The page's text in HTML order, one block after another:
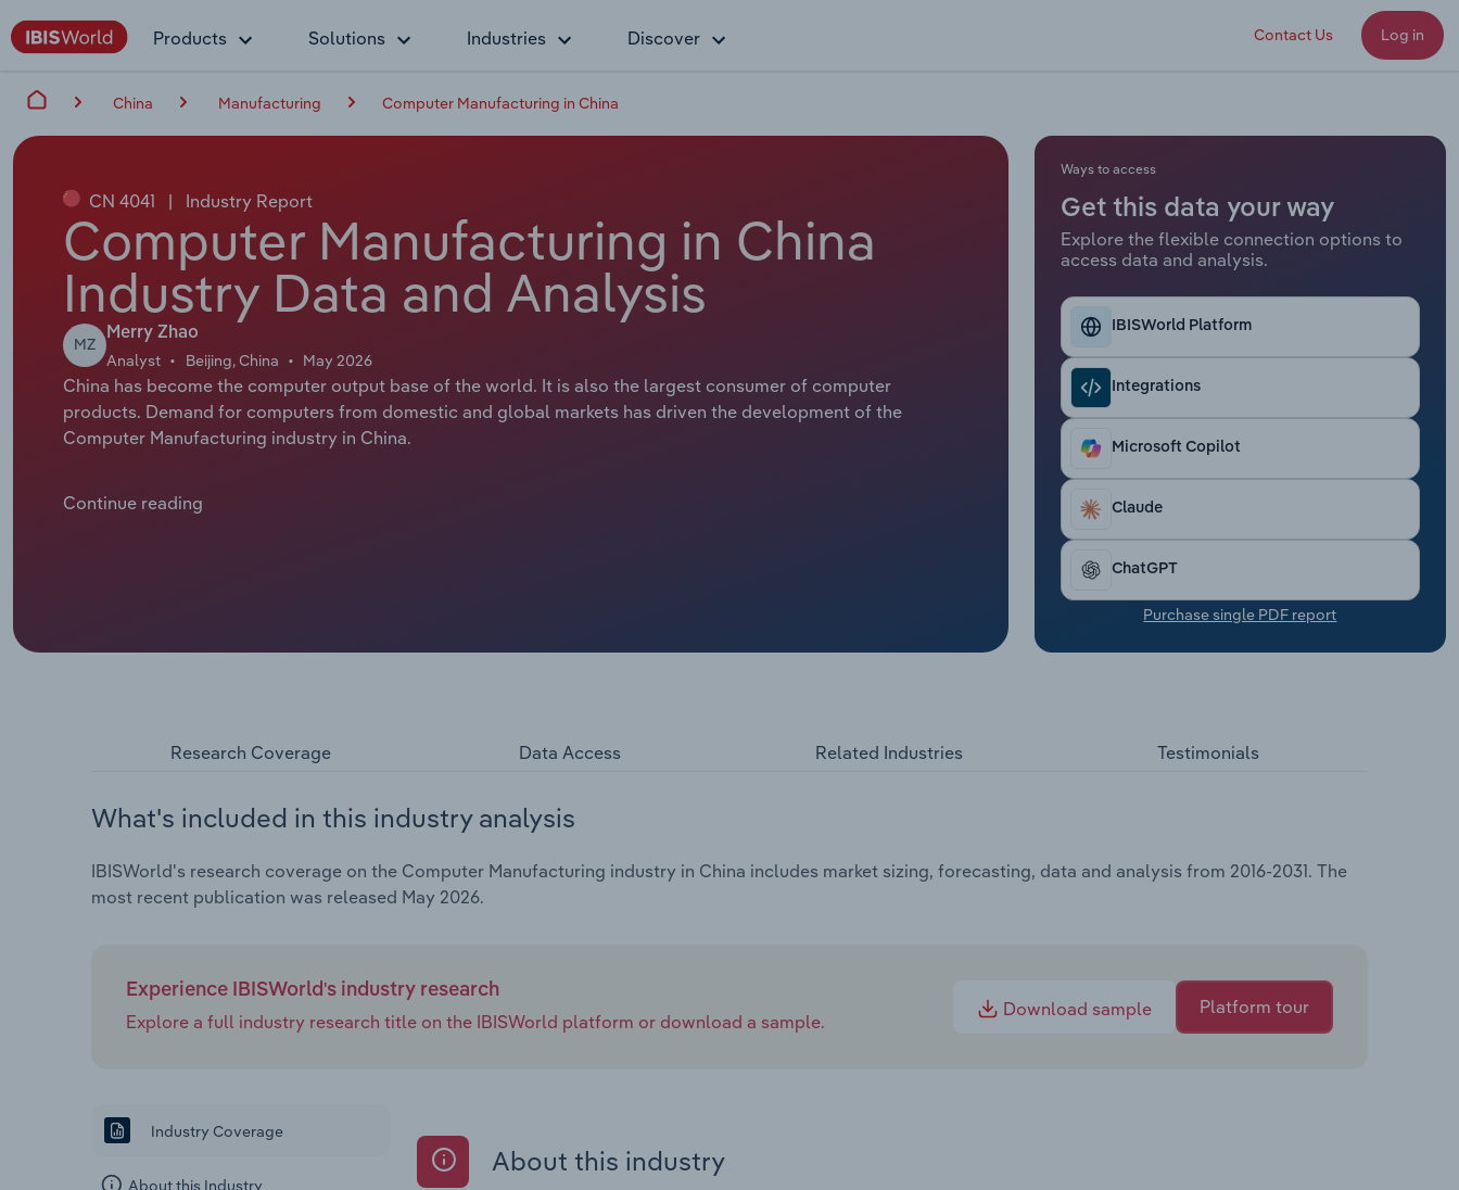
Products Solutions Industries Discover Contact Us Log in
China Manufacturing Computer Manufacturing in China
CN 4041 | Industry Report
Computer Manufacturing in China
Industry Data and Analysis
MZ
Merry Zhao
Analyst Beijing, China May 2026
China has become the computer output base of the world. It is also the largest consumer of computer
products. Demand for computers from domestic and global markets has driven the development of the
Computer Manufacturing industry in China.
Continue reading
Ways to access
Get this data your way
Explore the flexible connection options to
access data and analysis.
IBISWorld Platform
Integrations
Microsoft Copilot
Claude
ChatGPT
Purchase single PDF report
Research Coverage Data Access Related Industries Testimonials
What's included in this industry analysis
IBISWorld's research coverage on the Computer Manufacturing industry in China includes market sizing, forecasting, data and analysis from 2016-2031. The
most recent publication was released May 2026.
Experience IBISWorld's industry research
Explore a full industry research title on the IBISWorld platform or download a sample.
Download sample Platform tour
Industry Coverage
About this Industry
About this industry